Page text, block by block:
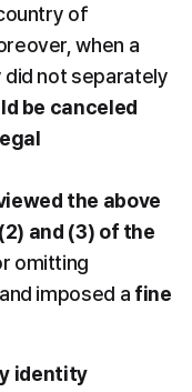
of
when a
did not separately
be canceled
the above
and (3) of the
omitting
imposed a fine
identity